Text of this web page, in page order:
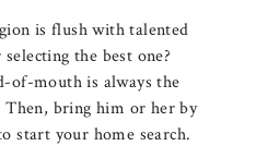
is flush with talented
the best one?
of-mouth is always the
Then, bring him or her by
start your home search.